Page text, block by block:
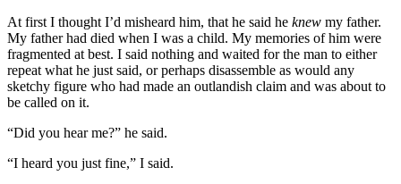
At first I thought I’d misheard him, that he said he knew my father.
My father had died when I was a child. My memories of him were
fragmented at best. I said nothing and waited for the man to either
repeat what he just said, or perhaps disassemble as would any
sketchy figure who had made an outlandish claim and was about to
be called on it.
“Did you hear me?” he said.
“I heard you just fine,” I said.